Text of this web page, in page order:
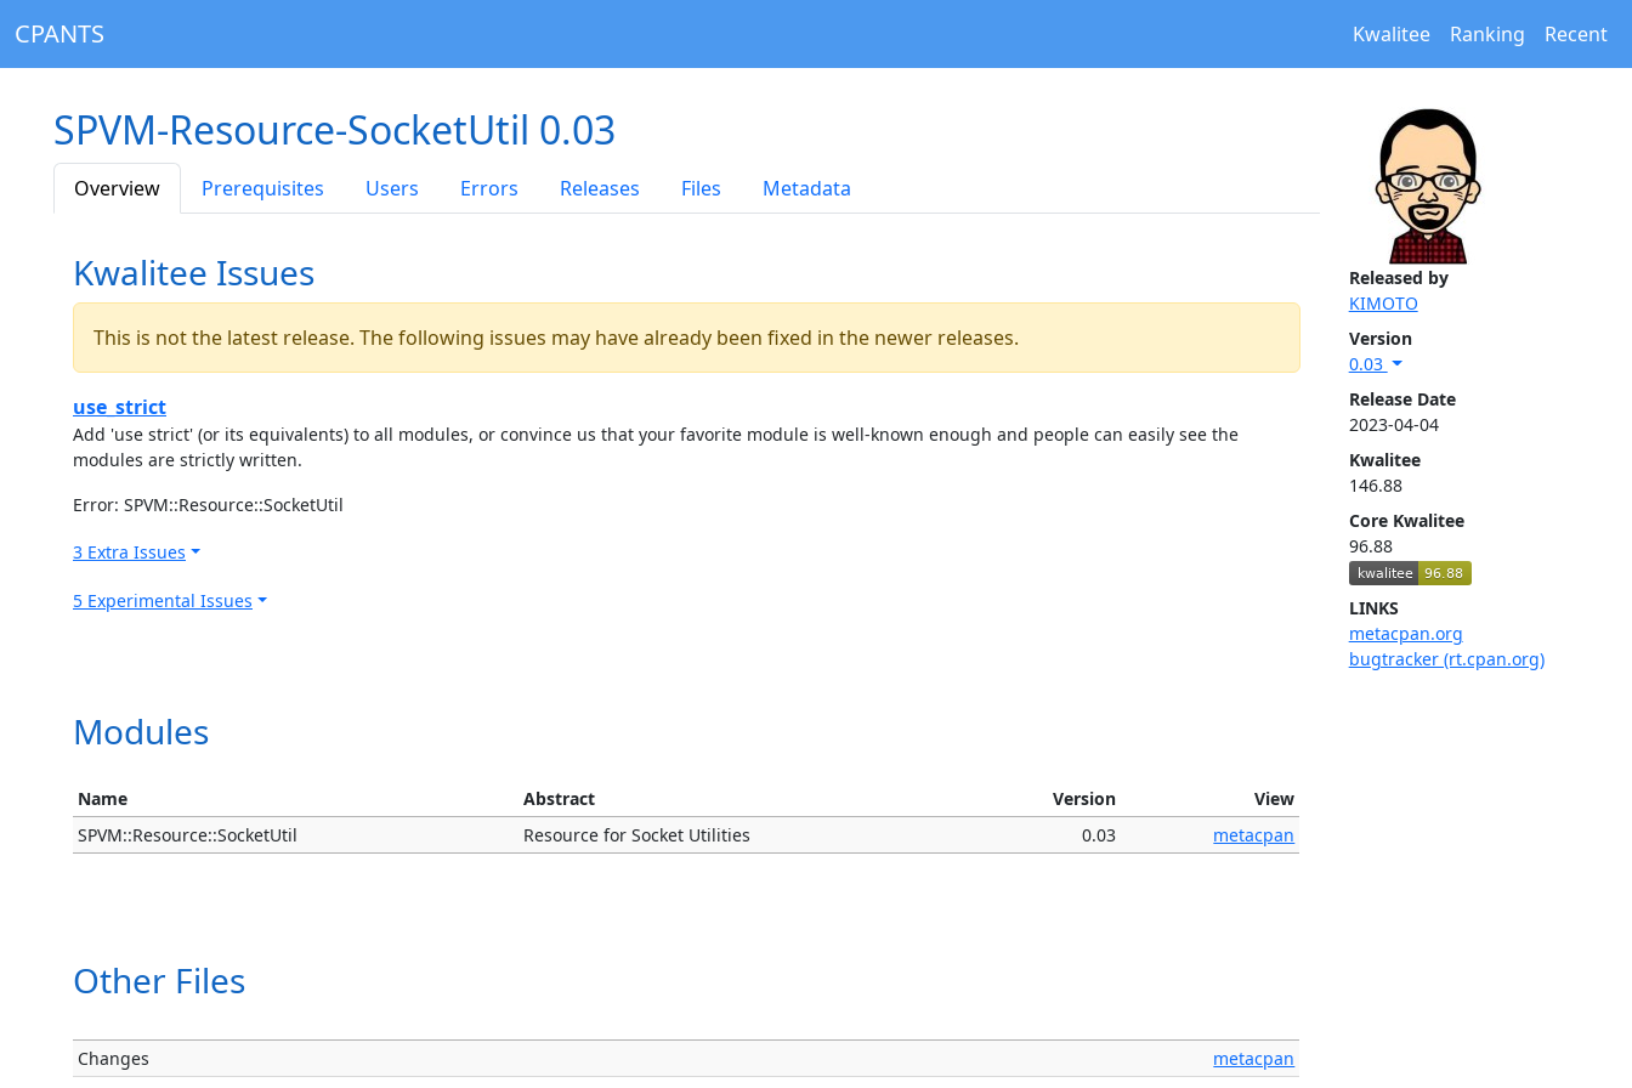
CPANTS Kwalitee Ranking Recent
Released by
KIMOTO
Version
0.03
Release Date
2023-04-04
Kwalitee
146.88
Core Kwalitee
96.88
LINKS
metacpan.org
bugtracker (rt.cpan.org)
SPVM-Resource-SocketUtil 0.03
Overview Prerequisites Users Errors Releases Files Metadata
Kwalitee Issues
This is not the latest release. The following issues may have already been fixed in the newer releases.
use_strict
Add 'use strict' (or its equivalents) to all modules, or convince us that your favorite module is well-known enough and people can easily see the
modules are strictly written.
Error: SPVM::Resource::SocketUtil
3 Extra Issues
5 Experimental Issues
Modules
Name Abstract Version
View
SPVM::Resource::SocketUtil
Resource for Socket Utilities 0.03 metacpan
Other Files
Changes
metacpan